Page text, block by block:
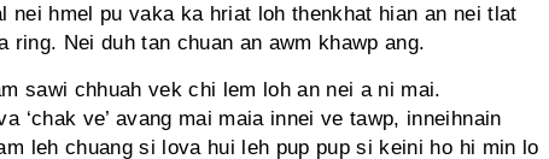
nei hmel pu vaka ka hriat loh thenkhat hian an nei tlat
ring. Nei duh tan chuan an awm khawp ang.
sawi chhuah vek chi lem loh an nei a ni mai.
‘chak ve’ avang mai maia innei ve tawp, inneihnain
leh chuang si lova hui leh pup pup si keini ho hi min lo